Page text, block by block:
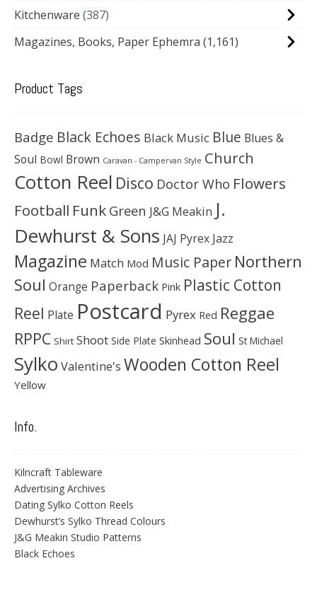
Kitchenware 387
Magazines, Books, Paper Ephemra (1,161)
Product Tags
Badge Black Echoes Black Music Blue Blues &
Soul Bowl Brown Caravan - Campervan Style Church
Cotton Reel Disco Doctor Who Flowers
Football Funk Green J&G Meakin J.
Dewhurst & Sons JAJ Pyrex Jazz
Magazine Match Mod Music Paper Northern
Soul Orange Paperback Pink Plastic Cotton
Reel Plate Postcard Pyrex Red Reggae
RPPC Shirt Shoot Side Plate Skinhead Soul St Michael
Sylko Valentine's Wooden Cotton Reel
Yellow
Info.
Kilncraft Tableware
Advertising Archives
Dating Sylko Cotton Reels
Dewhurst’s Sylko Thread Colours
J&G Meakin Studio Patterns
Black Echoes